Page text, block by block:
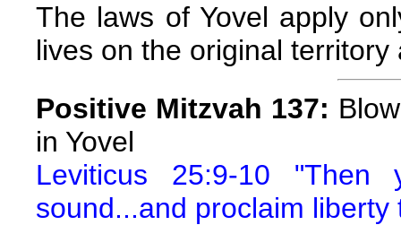
The laws of Yovel apply
lives on the original territory
Positive Mitzvah 137:
in Yovel
Leviticus 25:9-10
sound...and proclaim